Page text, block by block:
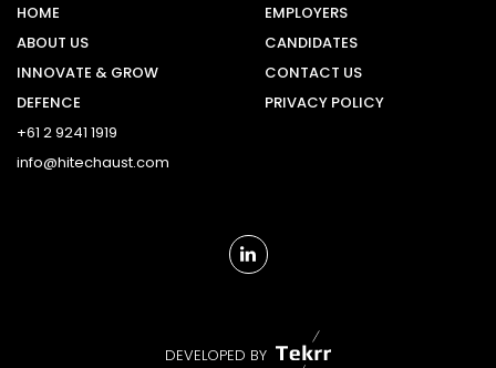
HOME
ABOUT US
EMPLOYERS
CANDIDATES
INNOVATE & GROW
DEFENCE
CONTACT US
PRIVACY POLICY
+61 2 9241 1919
info@hitechaust.com
DEVELOPED BY